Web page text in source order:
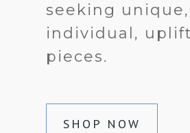
seeking unique,
individual,
pieces.
SHOP NOW